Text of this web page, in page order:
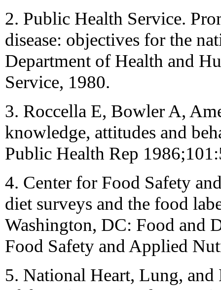
2. Public Health Service.
disease: objectives for the
Department of Health and
Service, 1980.
3. Roccella E, Bowler A,
knowledge, attitudes and
Public Health Rep
4. Center for Food Safety
diet surveys and the food
Washington, DC: Food and
Food Safety and Applied
5. National Heart, Lung,